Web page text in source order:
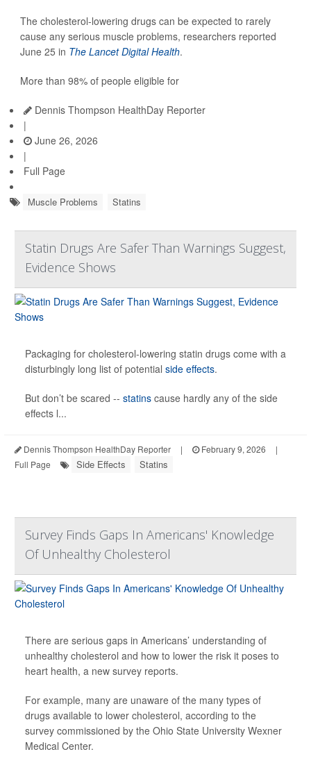
The cholesterol-lowering drugs can be expected to rarely
cause any serious muscle problems, researchers reported
June 25 in The Lancet Digital Health.
More than 98% of people eligible for
Dennis Thompson HealthDay Reporter
|
June 26, 2026
|
Full Page
Muscle Problems Statins
Statin Drugs Are Safer Than Warnings Suggest,
Evidence Shows
Packaging for cholesterol-lowering statin drugs come with a
disturbingly long list of potential side effects.
But don’t be scared -- statins cause hardly any of the side
effects l...
Dennis Thompson HealthDay Reporter | February 9, 2026
|
Full Page
Side Effects Statins
Survey Finds Gaps In Americans' Knowledge
Of Unhealthy Cholesterol
There are serious gaps in Americans’ understanding of
unhealthy cholesterol and how to lower the risk it poses to
heart health, a new survey reports.
For example, many are unaware of the many types of
drugs available to lower cholesterol, according to the
survey commissioned by the Ohio State University Wexner
Medical Center.